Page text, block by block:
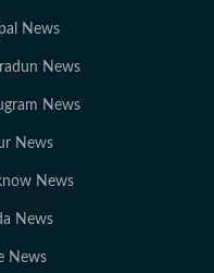
News
News
News
News
News
News
News